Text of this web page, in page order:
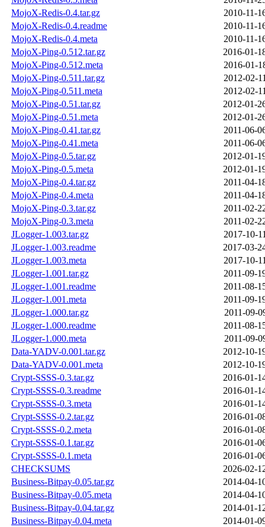
MojoX-Redis-0.4.tar.gz
2010-11-
MojoX-Redis-0.4.readme
2010-11-
MojoX-Redis-0.4.meta
2010-11-
MojoX-Ping-0.512.tar.gz
2016-01-
MojoX-Ping-0.512.meta
2016-01-
MojoX-Ping-0.511.tar.gz
2012-02-
MojoX-Ping-0.511.meta
2012-02-
MojoX-Ping-0.51.tar.gz
2012-01-
MojoX-Ping-0.51.meta
2012-01-
MojoX-Ping-0.41.tar.gz
2011-06-
MojoX-Ping-0.41.meta
2011-06-
MojoX-Ping-0.5.tar.gz
2012-01-
MojoX-Ping-0.5.meta
2012-01-
MojoX-Ping-0.4.tar.gz
2011-04-
MojoX-Ping-0.4.meta
2011-04-
MojoX-Ping-0.3.tar.gz
2011-02-
MojoX-Ping-0.3.meta
2011-02-
JLogger-1.003.tar.gz
2017-10-
JLogger-1.003.readme
2017-03-
JLogger-1.003.meta
2017-10-
JLogger-1.001.tar.gz
2011-09-
JLogger-1.001.readme
2011-08-
JLogger-1.001.meta
2011-09-
JLogger-1.000.tar.gz
2011-09-
JLogger-1.000.readme
2011-08-
JLogger-1.000.meta
2011-09-
Data-YADV-0.001.tar.gz
2012-10-
Data-YADV-0.001.meta
2012-10-
Crypt-SSSS-0.3.tar.gz
2016-01-
Crypt-SSSS-0.3.readme
2016-01-
Crypt-SSSS-0.3.meta
2016-01-
Crypt-SSSS-0.2.tar.gz
2016-01-
Crypt-SSSS-0.2.meta
2016-01-
Crypt-SSSS-0.1.tar.gz
2016-01-
Crypt-SSSS-0.1.meta
2016-01-
CHECKSUMS
2026-02-
Business-Bitpay-0.05.tar.gz
2014-04-
Business-Bitpay-0.05.meta
2014-04-
Business-Bitpay-0.04.tar.gz
2014-01-
Business-Bitpay-0.04.meta
2014-01-